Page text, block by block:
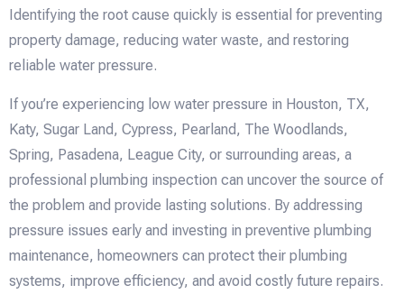
Identifying the root cause quickly is essential for preventing
property damage, reducing water waste, and restoring
reliable water pressure.
If you’re experiencing low water pressure in Houston, TX,
Katy, Sugar Land, Cypress, Pearland, The Woodlands,
Spring, Pasadena, League City, or surrounding areas, a
professional plumbing inspection can uncover the source of
the problem and provide lasting solutions. By addressing
pressure issues early and investing in preventive plumbing
maintenance, homeowners can protect their plumbing
systems, improve efficiency, and avoid costly future repairs.